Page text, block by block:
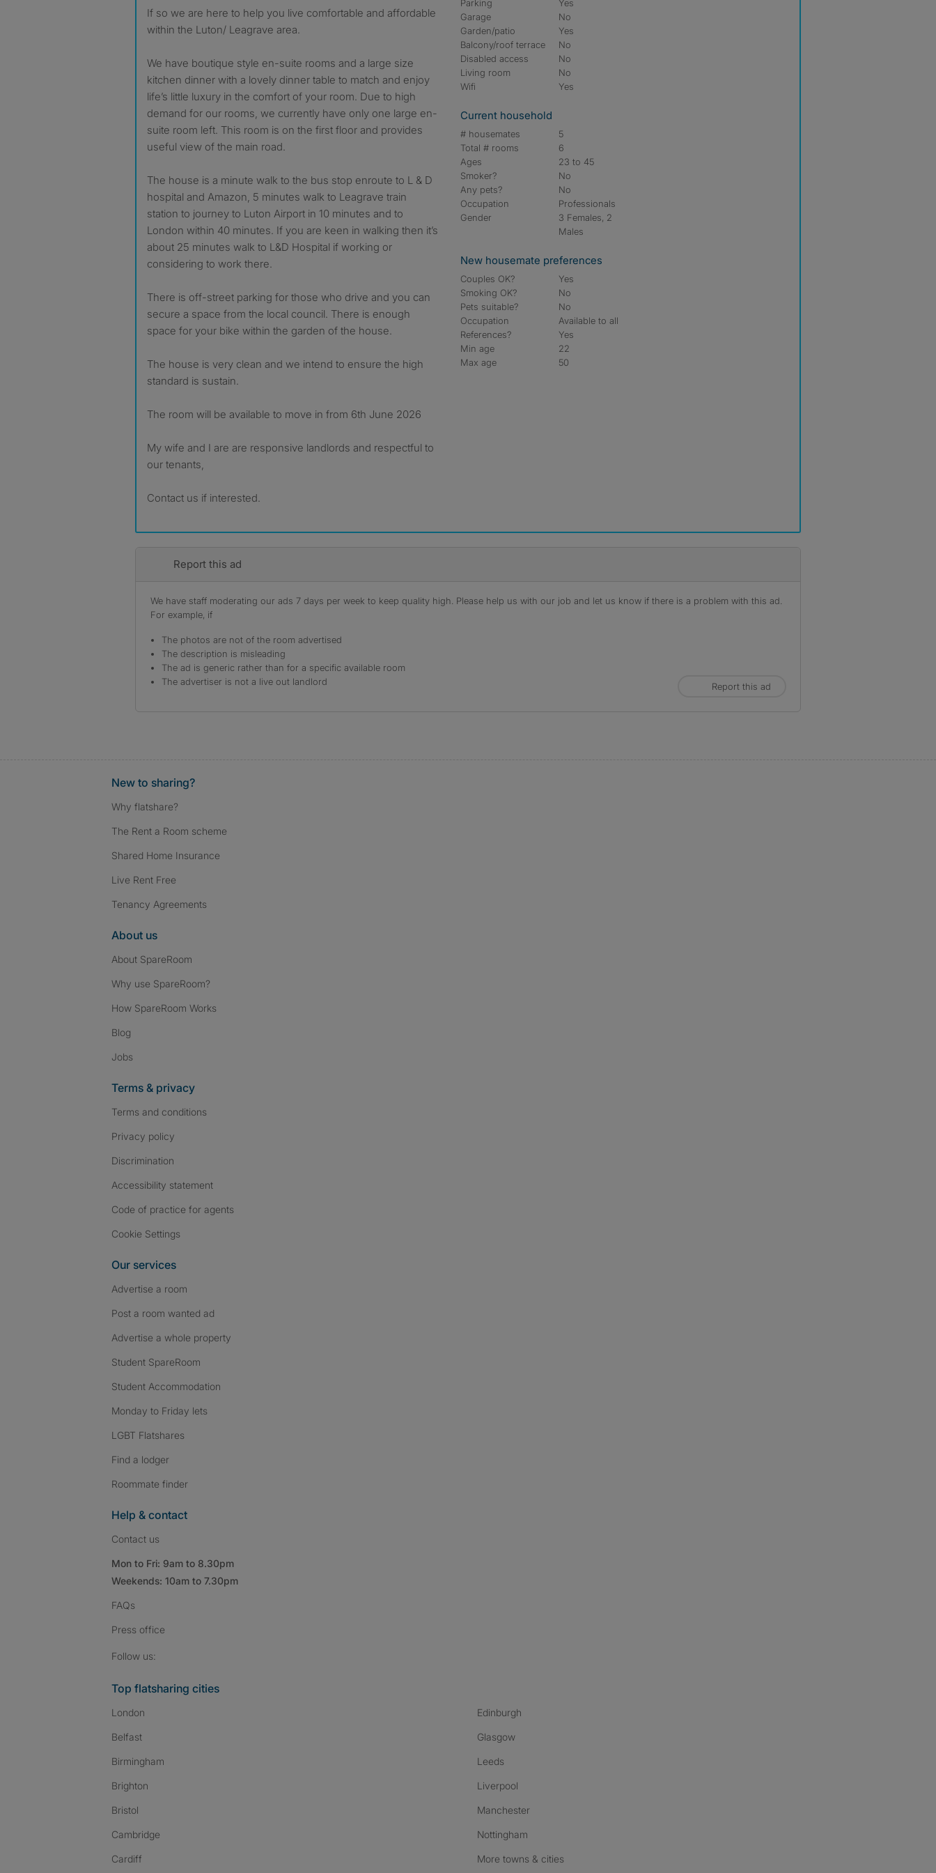
If so we are here to help you live comfortable and affordable
within the Luton/ Leagrave area.
We have boutique style en-suite rooms and a large size
kitchen dinner with a lovely dinner table to match and enjoy
life’s little luxury in the comfort of your room. Due to high
demand for our rooms, we currently have only one large en-
suite room left. This room is on the first floor and provides
useful view of the main road.
The house is a minute walk to the bus stop enroute to L & D
hospital and Amazon, 5 minutes walk to Leagrave train
station to journey to Luton Airport in 10 minutes and to
London within 40 minutes. If you are keen in walking then it’s
about 25 minutes walk to L&D Hospital if working or
considering to work there.
There is off-street parking for those who drive and you can
secure a space from the local council. There is enough
space for your bike within the garden of the house.
The house is very clean and we intend to ensure the high
standard is sustain.
The room will be available to move in from 6th June 2026
My wife and I are are responsive landlords and respectful to
our tenants,
Contact us if interested.
Parking
Yes
Garage
No
Garden/patio
Yes
Balcony/roof terrace
No
Disabled access
No
Living room
No
Wifi
Yes
Current household
# housemates
5
Total # rooms
6
Ages
23 to 45
Smoker?
No
Any pets?
No
Occupation
Professionals
Gender
3 Females, 2
Males
New housemate preferences
Couples OK?
Yes
Smoking OK?
No
Pets suitable?
No
Occupation
Available to all
References?
Yes
Min age
22
Max age
50
Report this ad
We have staff moderating our ads 7 days per week to keep quality high. Please help us with our job and let us know if there is a problem with this ad.
For example, if
The photos are not of the room advertised
The description is misleading
The ad is generic rather than for a specific available room
The advertiser is not a live out landlord
Report this ad
New to sharing?
Why flatshare?
The Rent a Room scheme
Shared Home Insurance
Live Rent Free
Tenancy Agreements
About us
About SpareRoom
Why use SpareRoom?
How SpareRoom Works
Blog
Jobs
Terms & privacy
Terms and conditions
Privacy policy
Discrimination
Accessibility statement
Code of practice for agents
Cookie Settings
Our services
Advertise a room
Post a room wanted ad
Advertise a whole property
Student SpareRoom
Student Accommodation
Monday to Friday lets
LGBT Flatshares
Find a lodger
Roommate finder
Help & contact
Contact us
Mon to Fri: 9am to 8.30pm
Weekends: 10am to 7.30pm
FAQs
Press office
Follow us:
Top flatsharing cities
London
Belfast
Birmingham
Brighton
Bristol
Cambridge
Cardiff
Edinburgh
Glasgow
Leeds
Liverpool
Manchester
Nottingham
More towns & cities